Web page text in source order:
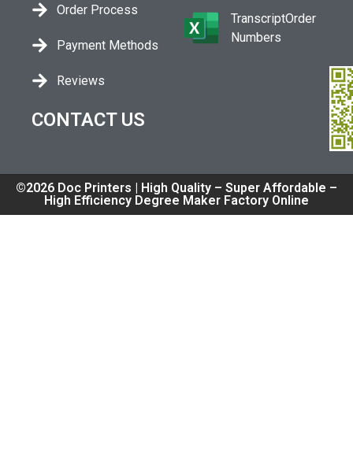
Order Process
Payment Methods
Reviews
TranscriptOrder
Numbers
CONTACT US
©2026 Doc Printers | High Quality – Super Affordable –
High Efficiency Degree Maker Factory Online